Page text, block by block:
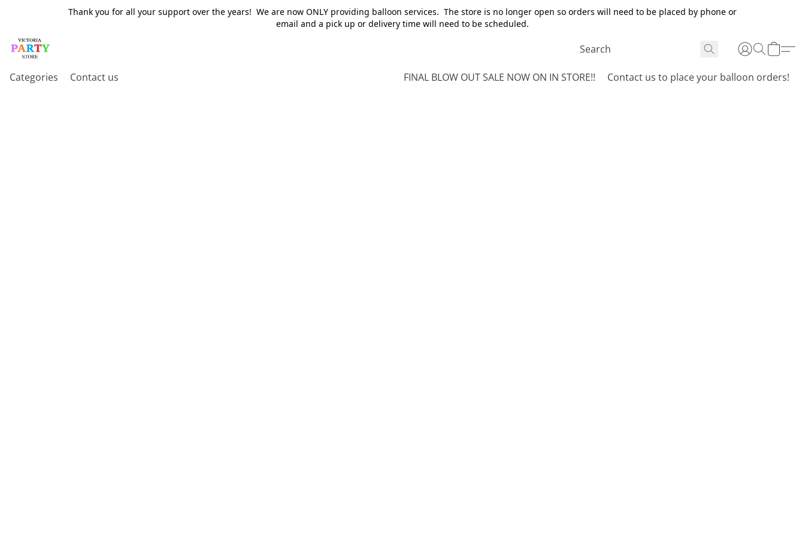
Thank you for all your support over the years! We are now ONLY providing balloon services. The store is no longer open so orders will need to be placed by phone or
email and a pick up or delivery time will need to be scheduled.
Categories Contact us FINAL BLOW OUT SALE NOW ON IN STORE!! Contact us to place your balloon orders!